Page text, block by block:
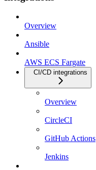
Overview
Ansible
AWS ECS Fargate
CI/CD integrations
Overview
CircleCI
GitHub Actions
Jenkins